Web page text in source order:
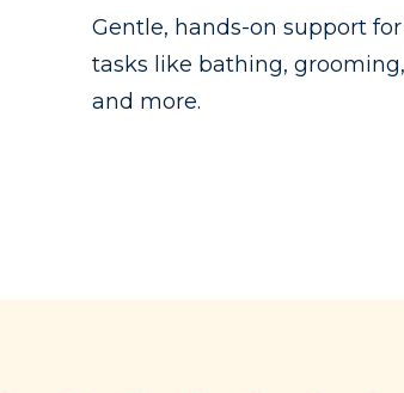
Gentle, hands-on support for
tasks like bathing,
and more.